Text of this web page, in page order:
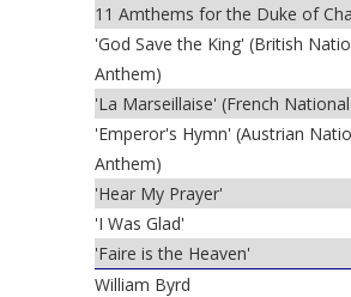
11 Amthems for the Duke of
'God Save the King' (British
Anthem)
'La Marseillaise' (French
'Emperor's Hymn' (Austrian
Anthem)
'Hear My Prayer'
'I Was Glad'
'Faire is the Heaven'
William Byrd